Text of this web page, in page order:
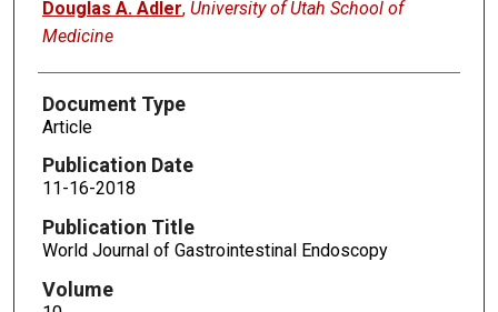
Douglas A. Adler, University of Utah School of
Medicine
Document Type
Article
Publication Date
11-16-2018
Publication Title
World Journal of Gastrointestinal Endoscopy
Volume